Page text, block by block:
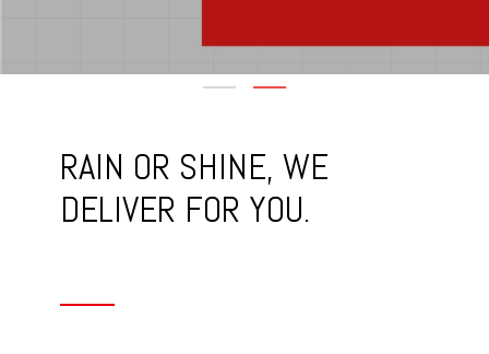
RAIN OR SHINE, WE
DELIVER FOR YOU.